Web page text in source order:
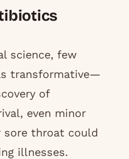
science, few
transformative—
of
even minor
throat could
illnesses.